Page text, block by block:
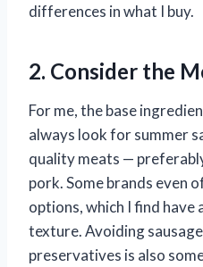
differences in what I buy.
2. Consider the
For me, the base
always look for summer
quality meats —
pork. Some brands even
options, which I find
texture. Avoiding
preservatives is also